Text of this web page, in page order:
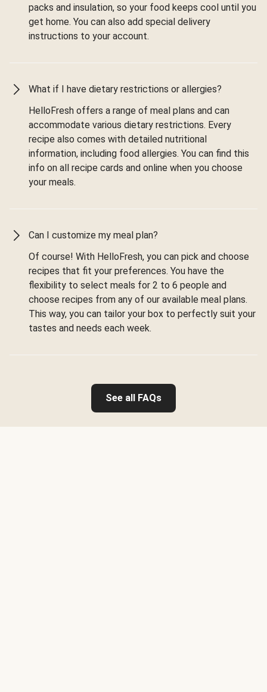
packs and insulation, so your food keeps cool until you
get home. You can also add special delivery
instructions to your account.
What if I have dietary restrictions or allergies?
HelloFresh offers a range of meal plans and can
accommodate various dietary restrictions. Every
recipe also comes with detailed nutritional
information, including food allergies. You can find this
info on all recipe cards and online when you choose
your meals.
Can I customize my meal plan?
Of course! With HelloFresh, you can pick and choose
recipes that fit your preferences. You have the
flexibility to select meals for 2 to 6 people and
choose recipes from any of our available meal plans.
This way, you can tailor your box to perfectly suit your
tastes and needs each week.
See all FAQs